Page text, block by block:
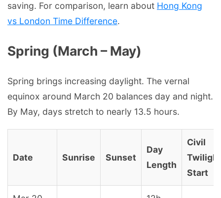
saving. For comparison, learn about Hong Kong
vs London Time Difference.
Spring (March – May)
Spring brings increasing daylight. The vernal
equinox around March 20 balances day and night.
By May, days stretch to nearly 13.5 hours.
Date Sunrise Sunset
Day
Length
Civil
Twilight
Start